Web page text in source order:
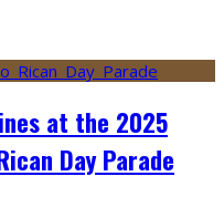
at the 2025
Day Parade